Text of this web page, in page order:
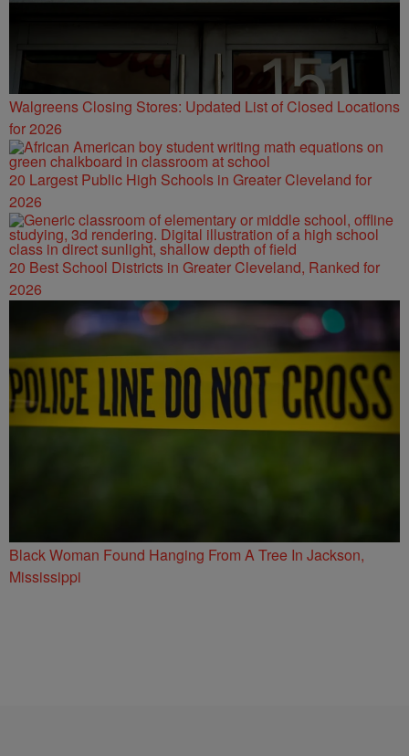
Walgreens Closing Stores: Updated List of Closed Locations
for 2026
20 Largest Public High Schools in Greater Cleveland for
2026
20 Best School Districts in Greater Cleveland, Ranked for
2026
Black Woman Found Hanging From A Tree In Jackson,
Mississippi